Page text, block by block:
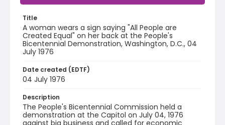
Title
A woman wears a sign saying "All People are
Created Equal" on her back at the People's
Bicentennial Demonstration, Washington, D.C., 04
July 1976
Date created (EDTF)
04 July 1976
Description
The People's Bicentennial Commission held a
demonstration at the Capitol on July 04, 1976
against big business and called for economic